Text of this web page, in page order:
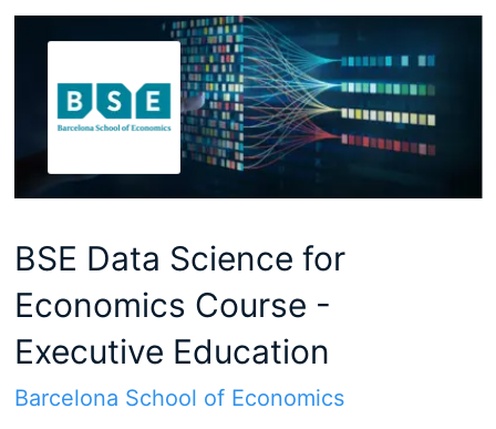
BSE Data Science for
Economics Course -
Executive Education
Barcelona School of Economics